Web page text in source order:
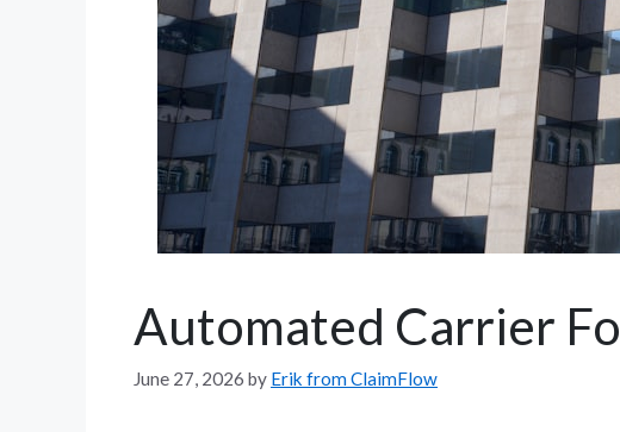
Automated Carrier
June 27, 2026 by Erik from ClaimFlow